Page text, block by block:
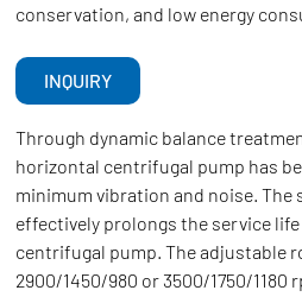
conservation, and low energy
INQUIRY
Through dynamic balance
horizontal centrifugal pump has
minimum vibration and noise. The
effectively prolongs the service
centrifugal pump. The adjustable
2900/1450/980 or 3500/1750/1180